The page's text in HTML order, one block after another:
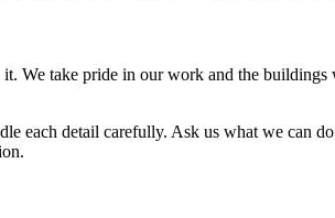
We take pride in our work and the
each detail carefully. Ask us what we can